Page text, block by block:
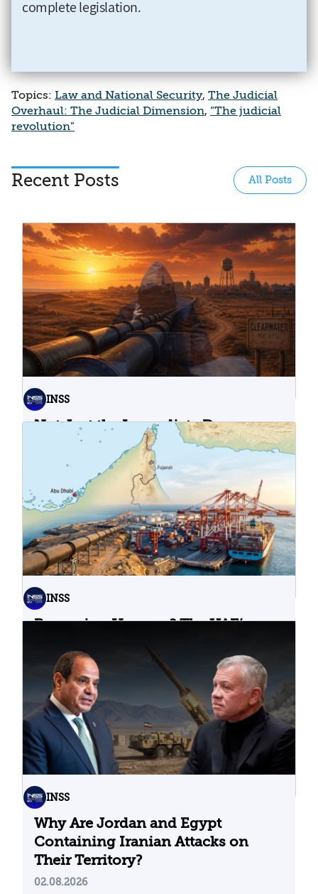
complete legislation.
Topics: Law and National Security, The Judicial
Overhaul: The Judicial Dimension, “The judicial
revolution”
Recent Posts All Posts
INSS
Not Just the Immediate Damage:
What Do Cyberattacks on U.S.
Water Infrastructure Teach Us?
06.08.2026
INSS
Bypassing Hormuz? The UAE’s
04.08.2026
INSS
Why Are Jordan and Egypt
Containing Iranian Attacks on
Their Territory?
02.08.2026